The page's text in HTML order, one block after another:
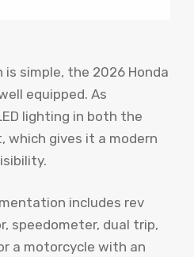
simple, the 2026 Honda
equipped. As
lighting in both the
which gives it a modern
includes rev
speedometer, dual trip,
a motorcycle with an